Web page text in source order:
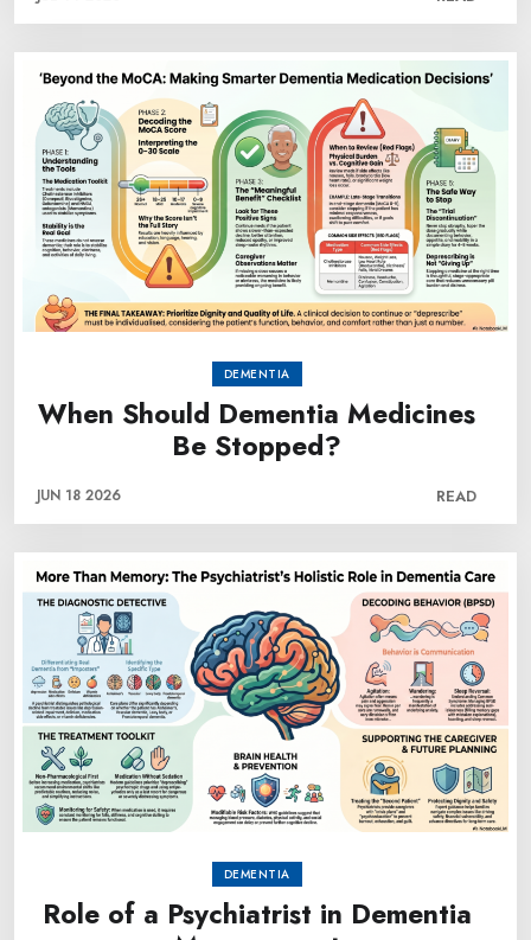
DEMENTIA
When Should Dementia Medicines
Be Stopped?
JUN 18 2026 READ
DEMENTIA
Role of a Psychiatrist in Dementia